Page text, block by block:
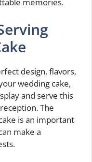
memories.
design, flavors,
wedding cake,
and serve this
The
is an important
make a